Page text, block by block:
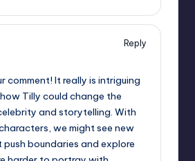
Reply
comment! It really is intriguing
Tilly could change the
and storytelling. With
we might see new
boundaries and explore